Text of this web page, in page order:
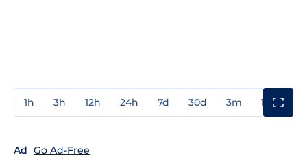
1h 3h 12h 24h 7d 30d 3m 1y
Ad Go Ad-Free